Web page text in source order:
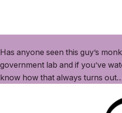
Has anyone seen this guy’s
government lab and if you’ve
know how that always turns